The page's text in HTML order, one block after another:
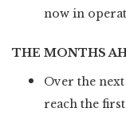
now in
THE MONTHS
Over the
reach the